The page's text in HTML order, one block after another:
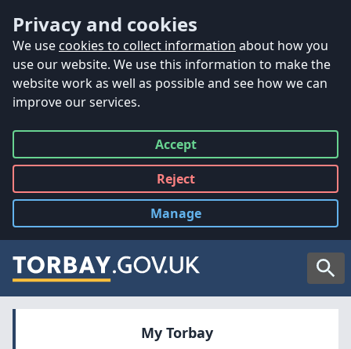
Privacy and cookies
We use cookies to collect information about how you
use our website. We use this information to make the
website work as well as possible and see how we can
improve our services.
Accept
all
Reject
all
Manage
cookies
My Torbay